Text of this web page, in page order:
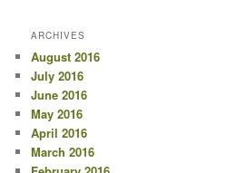
ARCHIVES
August 2016
July 2016
June 2016
May 2016
April 2016
March 2016